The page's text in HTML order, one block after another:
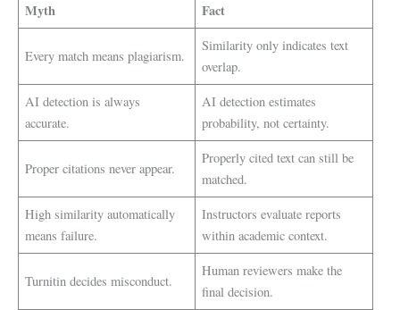
Myth Fact
Every match means plagiarism.
Similarity only indicates text
overlap.
AI detection is always
accurate.
AI detection estimates
probability, not certainty.
Proper citations never appear.
Properly cited text can still be
matched.
High similarity automatically
means failure.
Instructors evaluate reports
within academic context.
Turnitin decides misconduct.
Human reviewers make the
final decision.